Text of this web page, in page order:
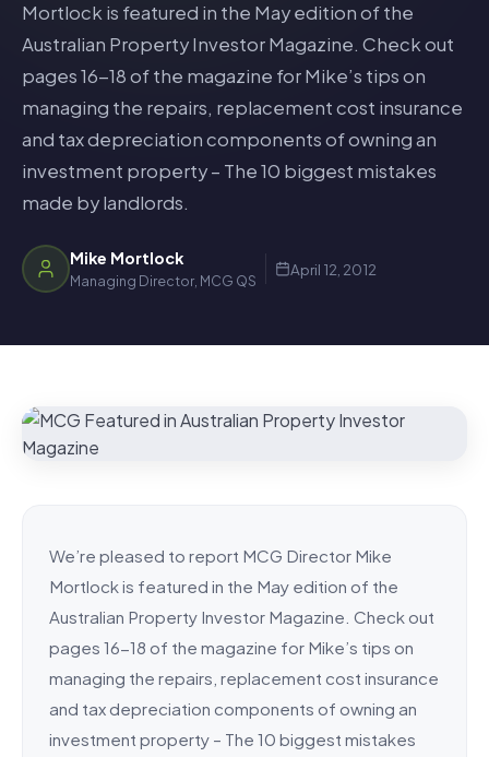
Mortlock is featured in the May edition of the
Australian Property Investor Magazine. Check out
pages 16-18 of the magazine for Mike’s tips on
managing the repairs, replacement cost insurance
and tax depreciation components of owning an
investment property – The 10 biggest mistakes
made by landlords.
Mike Mortlock
Managing Director, MCG QS
April 12, 2012
We’re pleased to report MCG Director Mike
Mortlock is featured in the May edition of the
Australian Property Investor Magazine. Check out
pages 16-18 of the magazine for Mike’s tips on
managing the repairs, replacement cost insurance
and tax depreciation components of owning an
investment property – The 10 biggest mistakes